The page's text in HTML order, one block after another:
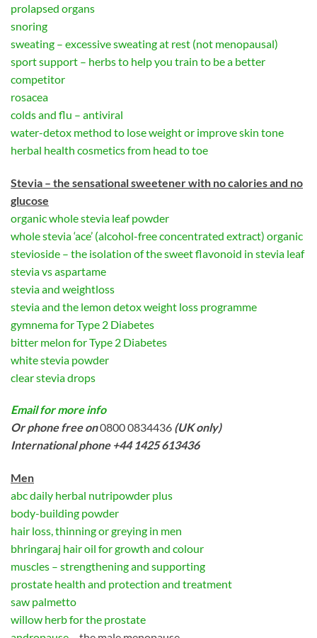
prolapsed organs
snoring
sweating – excessive sweating at rest (not menopausal)
sport support – herbs to help you train to be a better
competitor
rosacea
colds and flu – antiviral
water-detox method to lose weight or improve skin tone
herbal health cosmetics from head to toe
Stevia – the sensational sweetener with no calories and no
glucose
organic whole stevia leaf powder
whole stevia ‘ace’ (alcohol-free concentrated extract) organic
stevioside – the isolation of the sweet flavonoid in stevia leaf
stevia vs aspartame
stevia and weightloss
stevia and the lemon detox weight loss programme
gymnema for Type 2 Diabetes
bitter melon for Type 2 Diabetes
white stevia powder
clear stevia drops
Email for more info
Or phone free on0800 0834436 (UK only)
International phone +44 1425 613436
Men
abc daily herbal nutripowder plus
body-building powder
hair loss, thinning or greying in men
bhringaraj hair oil for growth and colour
muscles – strengthening and supporting
prostate health and protection and treatment
saw palmetto
willow herb for the prostate